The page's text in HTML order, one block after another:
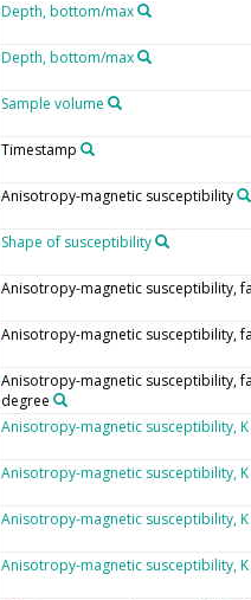
Depth, bottom/max
Depth, bottom/max
Sample volume
Timestamp
Anisotropy-magnetic susceptibility
Shape of susceptibility
Anisotropy-magnetic susceptibility,
Anisotropy-magnetic susceptibility,
Anisotropy-magnetic susceptibility,
degree
Anisotropy-magnetic susceptibility,
Anisotropy-magnetic susceptibility,
Anisotropy-magnetic susceptibility,
Anisotropy-magnetic susceptibility,